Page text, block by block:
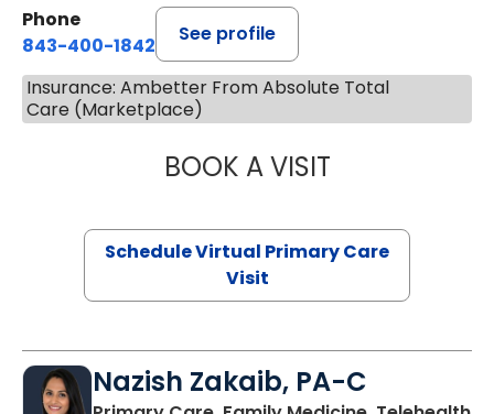
Phone
843-400-1842
See profile
Insurance: Ambetter From Absolute Total
Care (Marketplace)
BOOK A VISITLINDSEY
Schedule Virtual Primary Care
Visit
Nazish Zakaib, PA-C